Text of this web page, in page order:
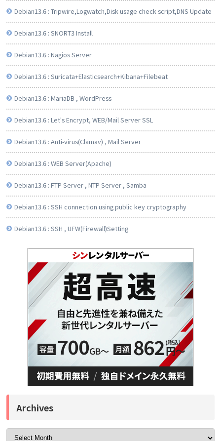
Debian13.6 : Tripwire,Logwatch,Disk usage check script,DNS Update
Debian13.6 : SNORT3 Install
Debian13.6 : Nagios Server
Debian13.6 : Suricata+Elasticsearch+Kibana+Filebeat
Debian13.6 : MariaDB , WordPress
Debian13.6 : Let's Encrypt, WEB/Mail Server SSL
Debian13.6 : Anti-virus(Clamav) , Mail Server
Debian13.6 : WEB Server(Apache)
Debian13.6 : FTP Server , NTP Server , Samba
Debian13.6 : SSH connection using public key cryptography
Debian13.6 : SSH , UFW(Firewall)Setting
Archives